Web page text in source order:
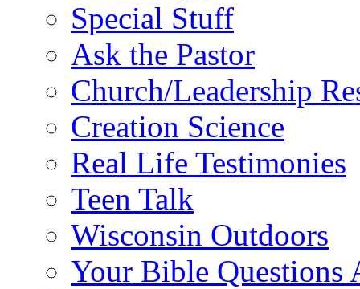
Special Stuff
Ask the Pastor
Church/Leadership
Creation Science
Real Life Testimonies
Teen Talk
Wisconsin Outdoors
Your Bible Questions